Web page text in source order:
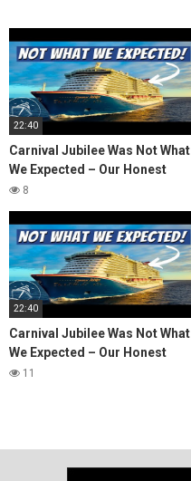
22:40
Carnival Jubilee Was Not What
We Expected – Our Honest
Cruise Review
8
22:40
Carnival Jubilee Was Not What
We Expected – Our Honest
Cruise Review
11